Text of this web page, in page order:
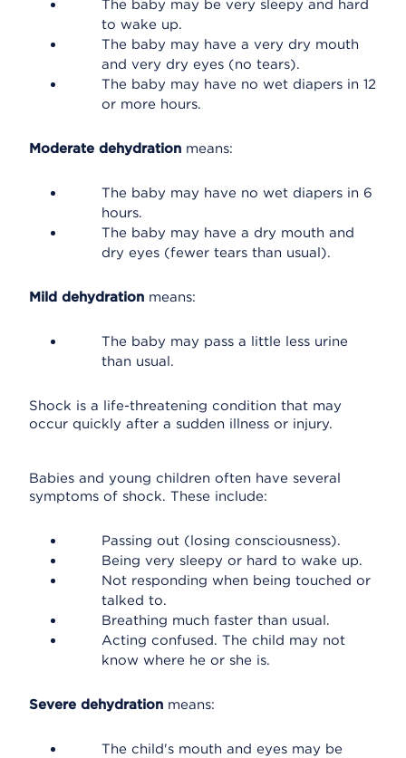
The baby may be very sleepy and hard
to wake up.
The baby may have a very dry mouth
and very dry eyes (no tears).
The baby may have no wet diapers in 12
or more hours.
Moderate dehydration means:
The baby may have no wet diapers in 6
hours.
The baby may have a dry mouth and
dry eyes (fewer tears than usual).
Mild dehydration means:
The baby may pass a little less urine
than usual.
Shock is a life-threatening condition that may
occur quickly after a sudden illness or injury.
Babies and young children often have several
symptoms of shock. These include:
Passing out (losing consciousness).
Being very sleepy or hard to wake up.
Not responding when being touched or
talked to.
Breathing much faster than usual.
Acting confused. The child may not
know where he or she is.
Severe dehydration means:
The child's mouth and eyes may be